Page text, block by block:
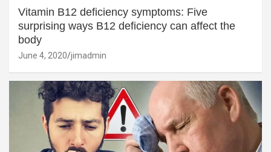
Vitamin B12 deficiency symptoms: Five
surprising ways B12 deficiency can affect the
body
June 4, 2020 jimadmin